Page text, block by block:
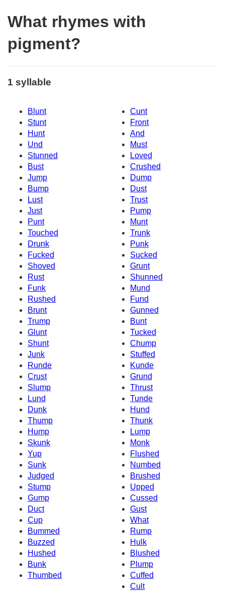
What rhymes with
pigment?
1 syllable
Blunt
Cunt
Stunt
Front
Hunt
And
Und
Must
Stunned
Loved
Bust
Crushed
Jump
Dump
Bump
Dust
Lust
Trust
Just
Pump
Punt
Munt
Touched
Trunk
Drunk
Punk
Fucked
Sucked
Shoved
Grunt
Rust
Shunned
Funk
Mund
Rushed
Fund
Brunt
Gunned
Trump
Bunt
Glunt
Tucked
Shunt
Chump
Junk
Stuffed
Runde
Kunde
Crust
Grund
Slump
Thrust
Lund
Tunde
Dunk
Hund
Thump
Thunk
Hump
Lump
Skunk
Monk
Yup
Flushed
Sunk
Numbed
Judged
Brushed
Stump
Upped
Gump
Cussed
Duct
Gust
Cup
What
Bummed
Rump
Buzzed
Hulk
Hushed
Blushed
Bunk
Plump
Thumbed
Cuffed
Cult